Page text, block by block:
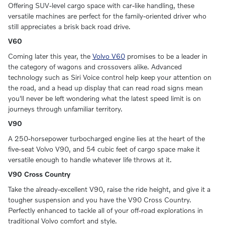
Offering SUV-level cargo space with car-like handling, these
versatile machines are perfect for the family-oriented driver who
still appreciates a brisk back road drive.
V60
Coming later this year, the Volvo V60 promises to be a leader in
the category of wagons and crossovers alike. Advanced
technology such as Siri Voice control help keep your attention on
the road, and a head up display that can read road signs mean
you'll never be left wondering what the latest speed limit is on
journeys through unfamiliar territory.
V90
A 250-horsepower turbocharged engine lies at the heart of the
five-seat Volvo V90, and 54 cubic feet of cargo space make it
versatile enough to handle whatever life throws at it.
V90 Cross Country
Take the already-excellent V90, raise the ride height, and give it a
tougher suspension and you have the V90 Cross Country.
Perfectly enhanced to tackle all of your off-road explorations in
traditional Volvo comfort and style.